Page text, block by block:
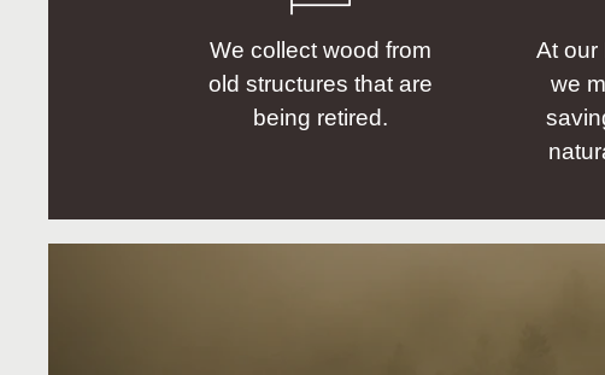
We collect wood from
old structures that are
being retired.
At our
we